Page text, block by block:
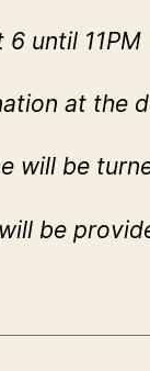
until 11PM
at the
will be
be